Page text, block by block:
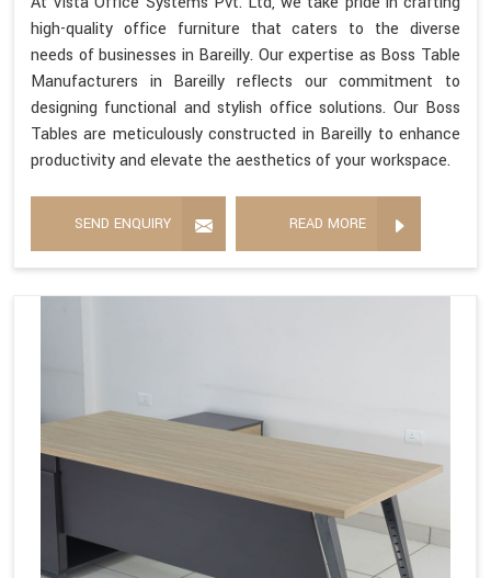
high-quality office furniture that caters to the diverse
needs of businesses in Bareilly. Our expertise as Boss Table
Manufacturers in Bareilly reflects our commitment to
designing functional and stylish office solutions. Our Boss
Tables are meticulously constructed in Bareilly to enhance
productivity and elevate the aesthetics of your workspace.
SEND ENQUIRY READ MORE